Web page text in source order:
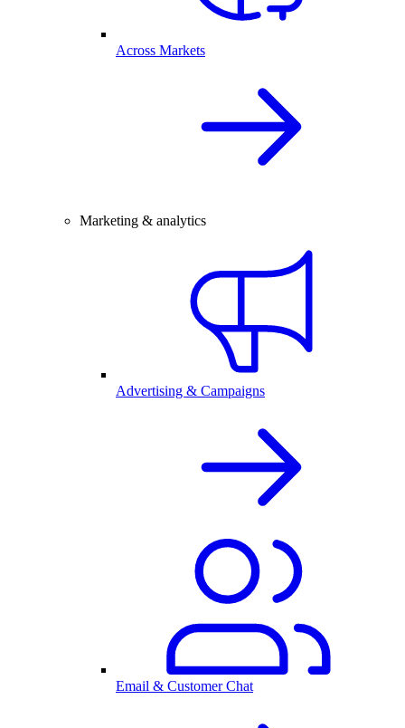
Across Markets
Marketing & analytics
Advertising & Campaigns
Email & Customer Chat